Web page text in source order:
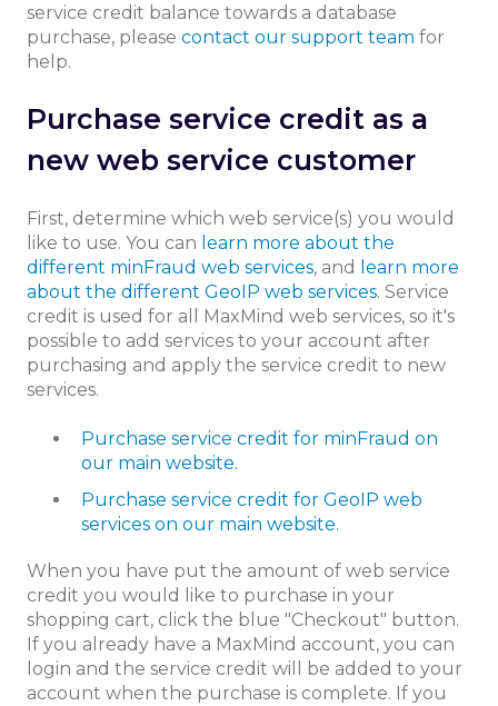
service credit balance towards a database
purchase, please contact our support team for
help.
Purchase service credit as a
new web service customer
First, determine which web service(s) you would
like to use. You can learn more about the
different minFraud web services, and
learn more
about the different GeoIP web services. Service
credit is used for all MaxMind web services, so it's
possible to add services to your account after
purchasing and apply the service credit to new
services.
Purchase service credit for minFraud on
our main website.
Purchase service credit for GeoIP web
services on our main website.
When you have put the amount of web service
credit you would like to purchase in your
shopping cart, click the blue "Checkout" button.
If you already have a MaxMind account, you can
login and the service credit will be added to your
account when the purchase is complete. If you